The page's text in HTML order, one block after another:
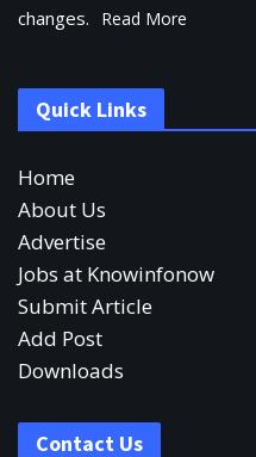
changes.
Read More
Quick Links
Home
About Us
Advertise
Jobs at Knowinfonow
Submit Article
Add Post
Downloads
Contact Us